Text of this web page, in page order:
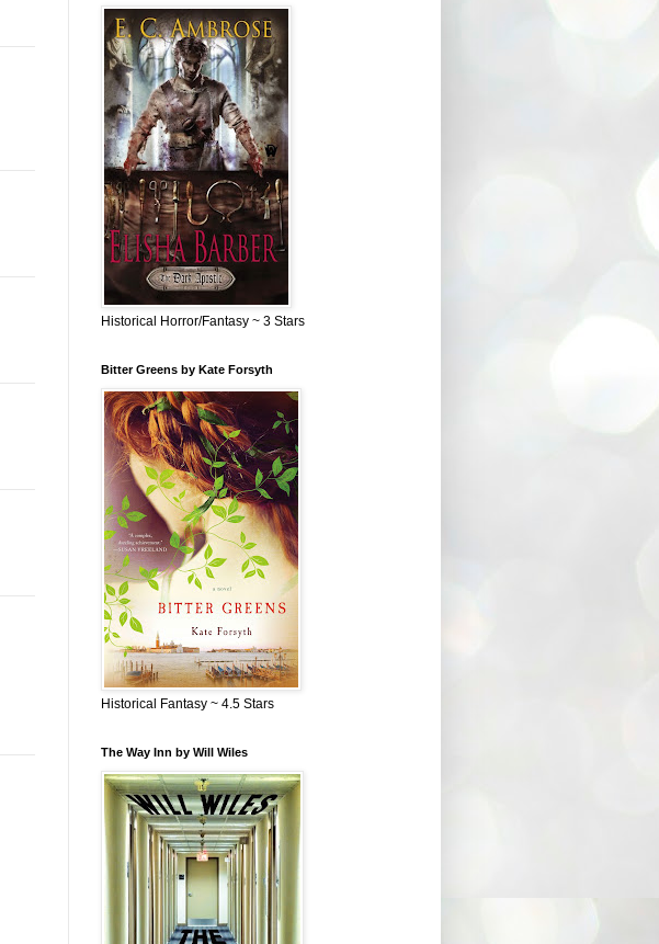
Historical Horror/Fantasy ~ 3 Stars
Bitter Greens by Kate Forsyth
Historical Fantasy ~ 4.5 Stars
The Way Inn by Will Wiles